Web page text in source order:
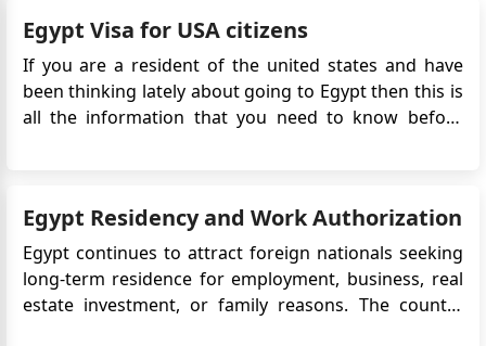
convenie...
Egypt Visa for USA citizens
If you are a resident of the united states and have
been thinking lately about going to Egypt then this is
all the information that you need to know before
e-Vi...
Egypt Residency and Work Authorization
Egypt continues to attract foreign nationals seeking
long-term residence for employment, business, real
estate investment, or family reasons. The country